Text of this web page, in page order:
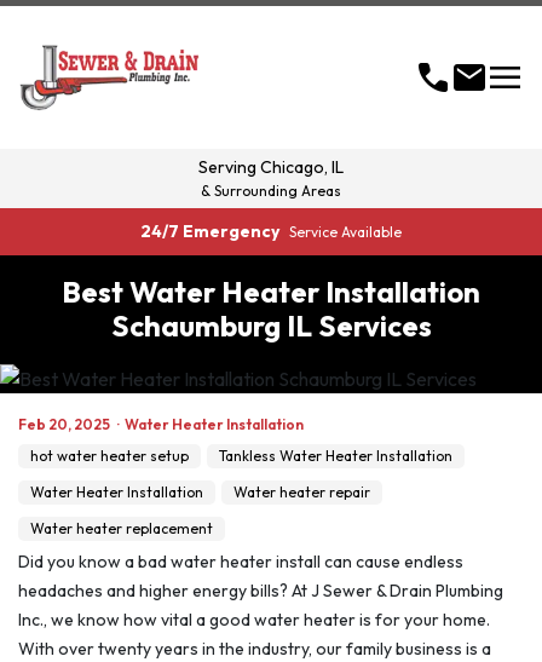
callmailmenu
Serving Chicago, IL
& Surrounding Areas
24/7 Emergency Service Available
Best Water Heater Installation
Schaumburg IL Services
Feb 20, 2025 · Water Heater Installation
hot water heater setup
Tankless Water Heater Installation
Water Heater Installation
Water heater repair
Water heater replacement
Did you know a bad water heater install can cause endless
headaches and higher energy bills? At J Sewer & Drain Plumbing
Inc., we know how vital a good water heater is for your home.
With over twenty years in the industry, our family business is a